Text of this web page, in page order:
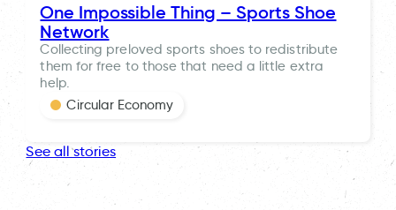
One Impossible Thing – Sports Shoe
Network
Collecting preloved sports shoes to redistribute
them for free to those that need a little extra
help.
Circular Economy
See all stories